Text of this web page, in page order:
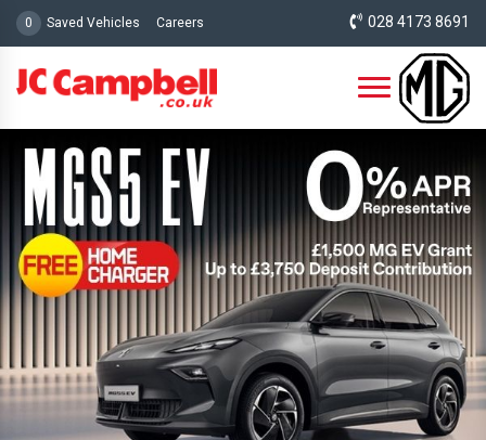
0 Saved Vehicles 028 4173 8691
Careers